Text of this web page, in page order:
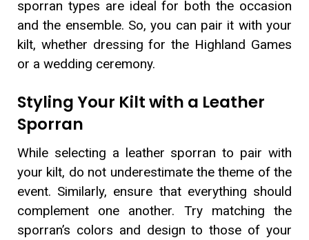
sporran types are ideal for both the occasion
and the ensemble. So, you can pair it with your
kilt, whether dressing for the Highland Games
or a wedding ceremony.
Styling Your Kilt with a Leather
Sporran
While selecting a leather sporran to pair with
your kilt, do not underestimate the theme of the
event. Similarly, ensure that everything should
complement one another. Try matching the
sporran’s colors and design to those of your